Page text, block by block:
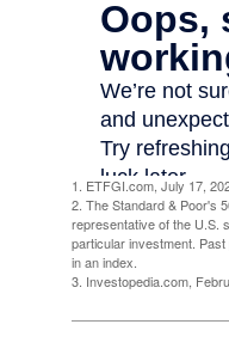
1. ETFGI.com, July 17,
2. The Standard & Poor's
representative of the U.S.
particular investment.
in an index.
3. Investopedia.com,